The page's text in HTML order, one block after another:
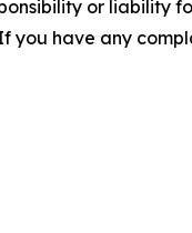
or liability
you have any